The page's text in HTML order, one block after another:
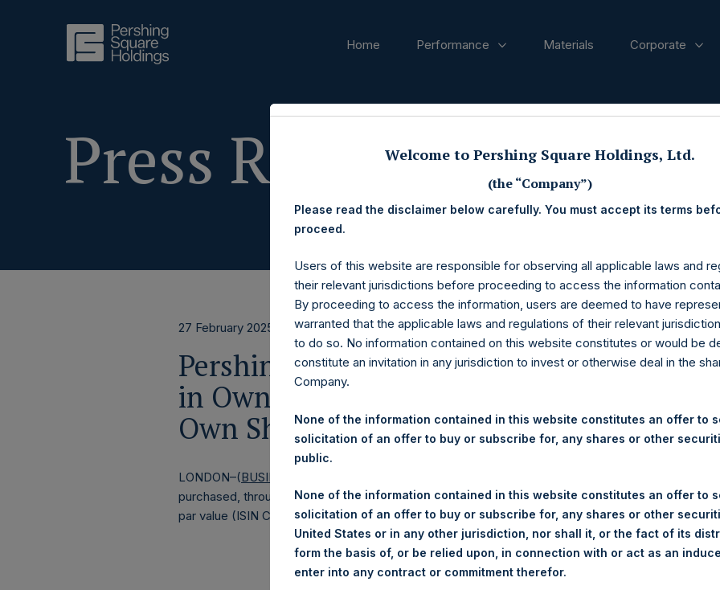
Home Performance Materials Corporate
Press Releases
27 February 2025
Pershing Square Holdings, Ltd.
in Own Shares and Weekly Summary of
Own Shares – 26 February 2025
LONDON–(BUSINESS WIRE
Pershing Square Holdings, Ltd. (LN:PSH) (LN:PSHD) (“PSH”)
purchased, through PSH’s agent, Jefferies International Limited (“Jefferies”), the following
par value (ISIN Code: GG00BPFJTF46) (the “Shares”):
Total Buyback
Welcome to Pershing Square Holdings, Ltd.
(the “Company”)
Please read the disclaimer below carefully. You must accept its terms
proceed.
Users of this website are responsible for observing all applicable laws and
their relevant jurisdictions before proceeding to access the information
By proceeding to access the information, users are deemed to have
warranted that the applicable laws and regulations of their relevant
to do so. No information contained on this website constitutes or would be
constitute an invitation in any jurisdiction to invest or otherwise deal in the
Company.
None of the information contained in this website constitutes an offer to
solicitation of an offer to buy or subscribe for, any shares or other
public.
None of the information contained in this website constitutes an offer to
solicitation of an offer to buy or subscribe for, any shares or other
United States or in any other jurisdiction, nor shall it, or the fact of its
form the basis of, or be relied upon, in connection with or act as an
enter into any contract or commitment therefor.